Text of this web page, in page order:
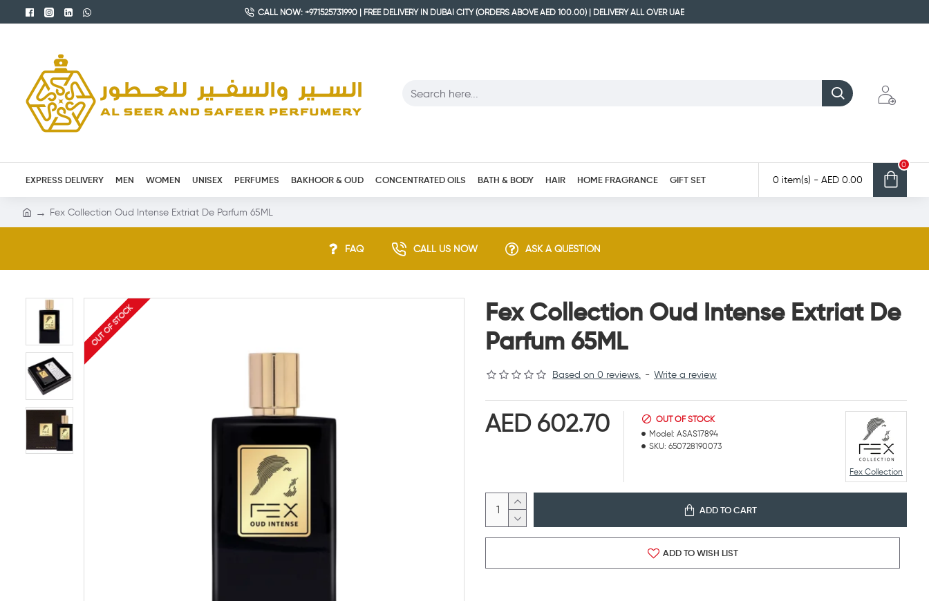
CALL NOW: +971525731990 | FREE DELIVERY IN DUBAI CITY (ORDERS ABOVE AED 100.00) | DELIVERY ALL OVER UAE
EXPRESS DELIVERY MEN WOMEN UNISEX PERFUMES BAKHOOR & OUD CONCENTRATED OILS BATH & BODY HAIR HOME FRAGRANCE GIFT SET 0 item(s) - AED 0.00
0
Fex Collection Oud Intense Extriat De Parfum 65ML
FAQ CALL US NOW ASK A QUESTION
OUT OF STOCK
Fex Collection Oud Intense Extriat De
Parfum 65ML
Based on 0 reviews. - Write a review
AED 602.70
OUT OF STOCK
Model: ASAS17894
SKU: 650728190073
Fex Collection
ADD TO CART
ADD TO WISH LIST